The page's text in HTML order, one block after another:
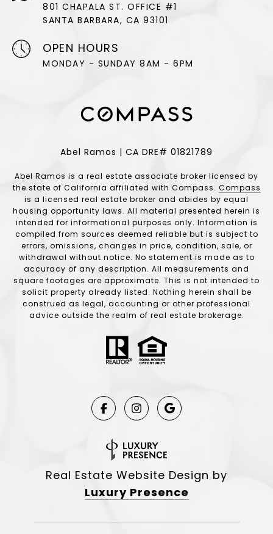
801 CHAPALA ST. OFFICE #1
SANTA BARBARA, CA 93101
OPEN HOURS
MONDAY - SUNDAY 8AM - 6PM
Abel Ramos | CA DRE# 01821789
Abel Ramos is a real estate associate broker licensed by
the state of California affiliated with Compass. Compass
is a licensed real estate broker and abides by equal
housing opportunity laws. All material presented herein is
intended for informational purposes only. Information is
compiled from sources deemed reliable but is subject to
errors, omissions, changes in price, condition, sale, or
withdrawal without notice. No statement is made as to
accuracy of any description. All measurements and
square footages are approximate. This is not intended to
solicit property already listed. Nothing herein shall be
construed as legal, accounting or other professional
advice outside the realm of real estate brokerage.
Real Estate Website Design by
Luxury Presence